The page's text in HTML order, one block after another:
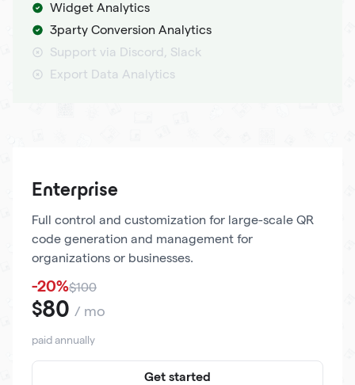
Widget Analytics
3party Conversion Analytics
Support via Discord, Slack
Export Data Analytics
Enterprise
Full control and customization for large-scale QR
code generation and management for
organizations or businesses.
-20%$100
$80 / mo
paid annually
Get started